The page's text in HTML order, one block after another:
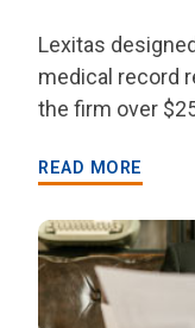
Lexitas
medical record
the firm over
READ MORE